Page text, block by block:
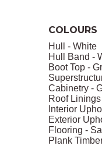
COLOURS
Hull - White
Hull Band -
Boot Top -
Cabinetry -
Roof
Interior
Exterior
Flooring -
Plank